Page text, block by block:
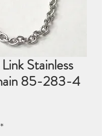
Stainless
85-283-4
*